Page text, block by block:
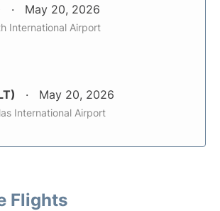
May 20, 2026
International Airport
May 20, 2026
International Airport
Flights